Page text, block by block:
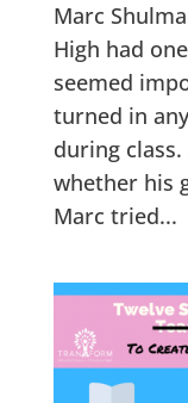
Marc
High had
seemed
turned in
during
whether his
Marc tried...